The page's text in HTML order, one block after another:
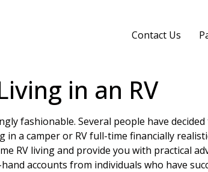
Contact Us
in an RV
fashionable. Several people have
a camper or RV full-time financially
RV living and provide you with practical
accounts from individuals who have